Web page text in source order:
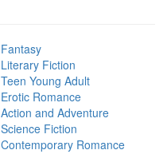
Fantasy
Literary Fiction
Teen Young Adult
Erotic Romance
Action and Adventure
Science Fiction
Contemporary Romance